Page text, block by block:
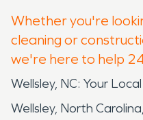
Whether you're
cleaning or
we're here to help
Wellsley, NC: Your
Wellsley, North